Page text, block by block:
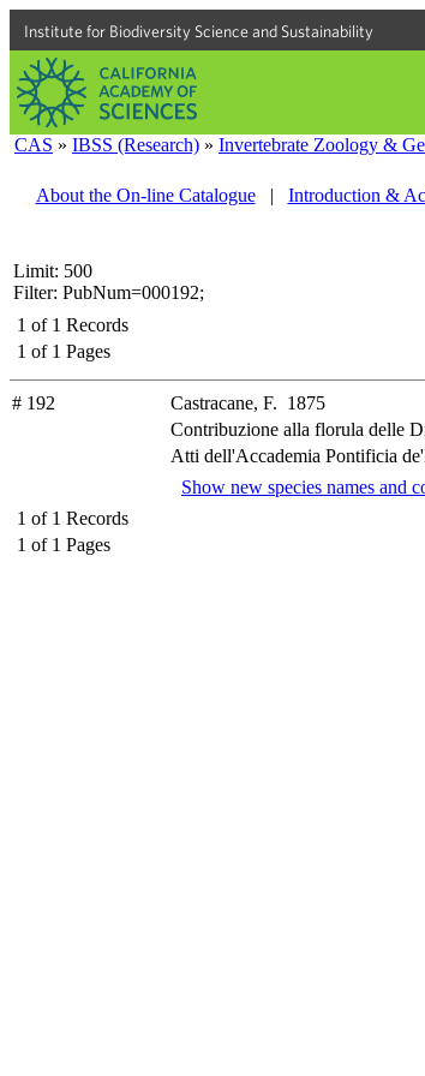
Institute for Biodiversity Science and Sustainability
CAS » IBSS (Research) » Invertebrate Zoology &
About the On-line Catalogue
| Introduction &
Limit: 500
Filter: PubNum=000192;
1 of 1 Records
1 of 1 Pages
# 192
Castracane, F. 1875
Contribuzione alla florula delle
Atti dell'Accademia Pontificia
Show new species names and
1 of 1 Records
1 of 1 Pages